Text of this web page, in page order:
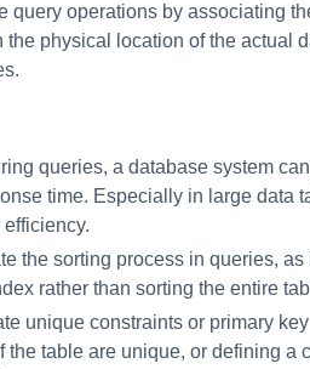
query operations by associating
physical location of the actual
queries, a database system
time. Especially in large data
the sorting process in queries, as
rather than sorting the entire
unique constraints or primary key
table are unique, or defining a